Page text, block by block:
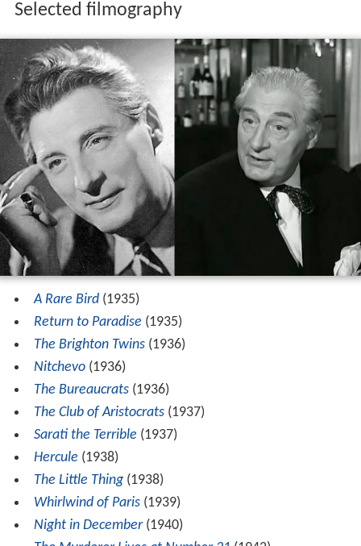
Selected filmography
A Rare Bird(1935)
Return to Paradise (1935)
The Brighton Twins(1936)
Nitchevo(1936)
The Bureaucrats(1936)
The Club of Aristocrats(1937)
Sarati the Terrible (1937)
Hercule (1938)
The Little Thing(1938)
Whirlwind of Paris(1939)
Night in December(1940)